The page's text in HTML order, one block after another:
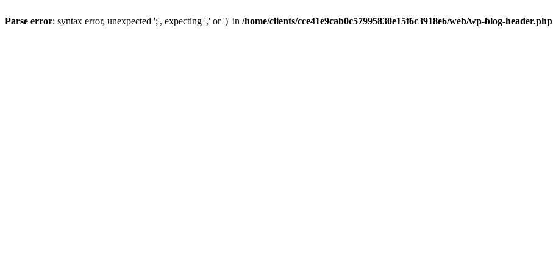
Parse error: syntax error, unexpected ';', expecting ',' or ')' in /home/clients/cce41e9cab0c57995830e15f6c3918e6/web/wp-blog-header.php